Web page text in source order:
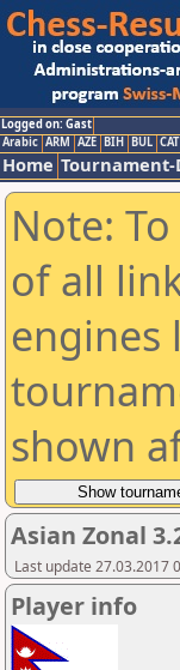
Logged on: Gast
Arabic ARM AZE BIH BUL CAT
Home Tournament-
Note:
of all
engines
shown
Asian Zonal
Last update 27.03.2017
Player info